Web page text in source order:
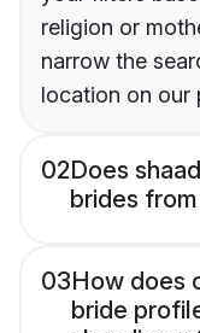
religion or
narrow the
location on our
02Does
brides
03How does
bride